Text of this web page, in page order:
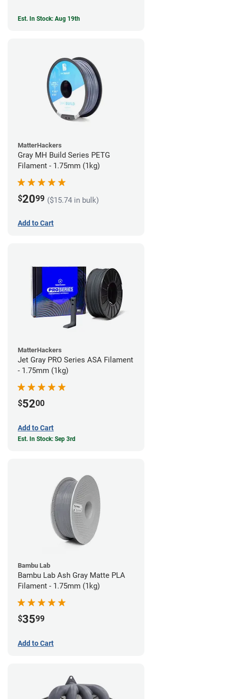
Est. In Stock: Aug 19th
MatterHackers
Gray MH Build Series PETG
Filament - 1.75mm (1kg)
$2099 ($15.74 in bulk)
Add to Cart
MatterHackers
Jet Gray PRO Series ASA Filament
- 1.75mm (1kg)
$5200
Add to Cart
Est. In Stock: Sep 3rd
Bambu Lab
Bambu Lab Ash Gray Matte PLA
Filament - 1.75mm (1kg)
$3599
Add to Cart